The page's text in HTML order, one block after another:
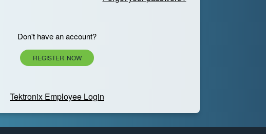
Don't have an account?
REGISTER NOW
Tektronix Employee Login